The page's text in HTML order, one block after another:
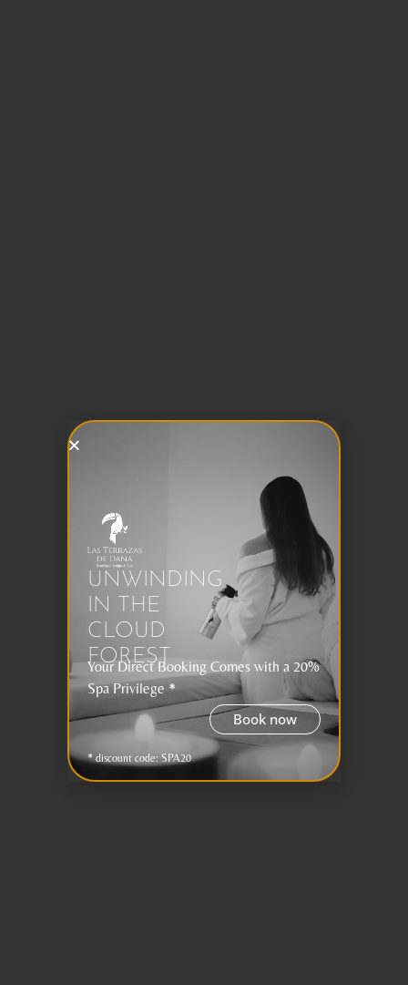
UNWINDING
IN THE
CLOUD
FOREST
Your Direct Booking Comes with a 20%
Spa Privilege *
* discount code: SPA20
Book now